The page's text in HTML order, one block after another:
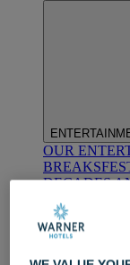
OUR
BREAKS
DECADES